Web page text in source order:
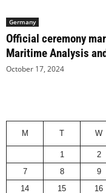
Germany
Official ceremony
Maritime Analysis
October 17, 2024
M T W
1 2
7
8 9
14
15 16